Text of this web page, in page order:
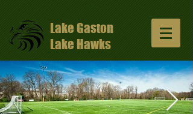
Lake Gaston
Lake Hawks